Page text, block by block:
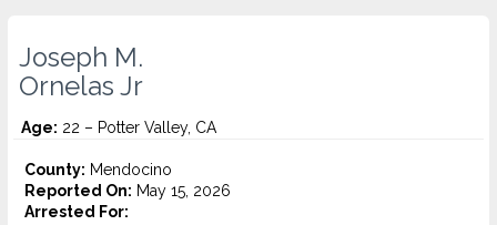
Joseph M.
Ornelas Jr
Age: 22 – Potter Valley, CA
County: Mendocino
Reported On: May 15, 2026
Arrested For: